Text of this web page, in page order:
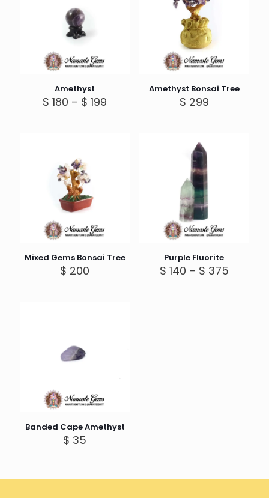
Amethyst
$ 180 – $ 199
Amethyst Bonsai Tree
$ 299
Mixed Gems Bonsai Tree
$ 200
Purple Fluorite
$ 140 – $ 375Price
Banded Cape Amethyst
$ 35